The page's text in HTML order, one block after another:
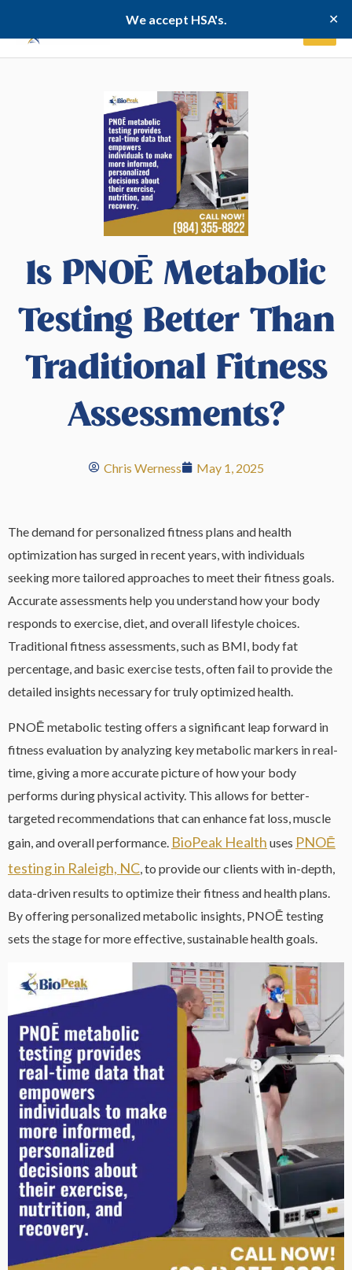
We accept HSA's. ✕
to
content
Is PNOĒ Metabolic
Testing Better Than
Traditional Fitness
Assessments?
Chris Werness May 1, 2025
The demand for personalized fitness plans and health
optimization has surged in recent years, with individuals
seeking more tailored approaches to meet their fitness goals.
Accurate assessments help you understand how your body
responds to exercise, diet, and overall lifestyle choices.
Traditional fitness assessments, such as BMI, body fat
percentage, and basic exercise tests, often fail to provide the
detailed insights necessary for truly optimized health.
PNOĒ metabolic testing offers a significant leap forward in
fitness evaluation by analyzing key metabolic markers in real-
time, giving a more accurate picture of how your body
performs during physical activity. This allows for better-
targeted recommendations that can enhance fat loss, muscle
gain, and overall performance. BioPeak Health uses PNOĒ
testing in Raleigh, NC, to provide our clients with in-depth,
data-driven results to optimize their fitness and health plans.
By offering personalized metabolic insights, PNOĒ testing
sets the stage for more effective, sustainable health goals.